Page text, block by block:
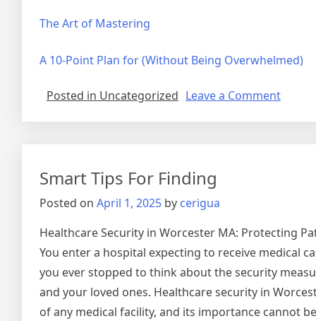
The Art of Mastering
A 10-Point Plan for (Without Being Overwhelmed)
Posted in Uncategorized Leave a Commenton
Smart Tips For Finding
Posted on April 1, 2025 by cerigua
Healthcare Security in Worcester MA: Protecting
You enter a hospital expecting to receive medical
you ever stopped to think about the security
and your loved ones. Healthcare security in
of any medical facility, and its importance cannot